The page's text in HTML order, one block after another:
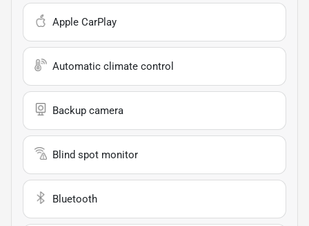
Apple CarPlay
Automatic climate control
Backup camera
Blind spot monitor
Bluetooth